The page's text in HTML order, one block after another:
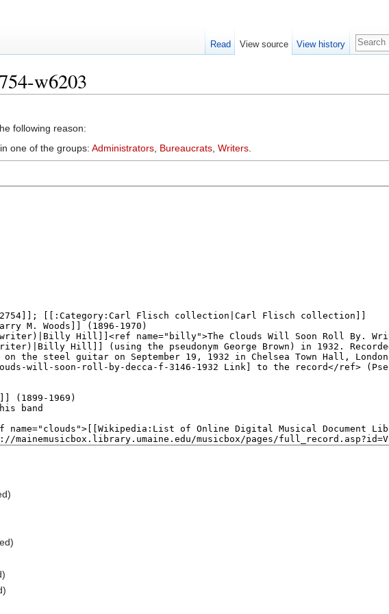
w6203
following reason:
one of the groups: Administrators Bureaucrats Writers
Read View source View history